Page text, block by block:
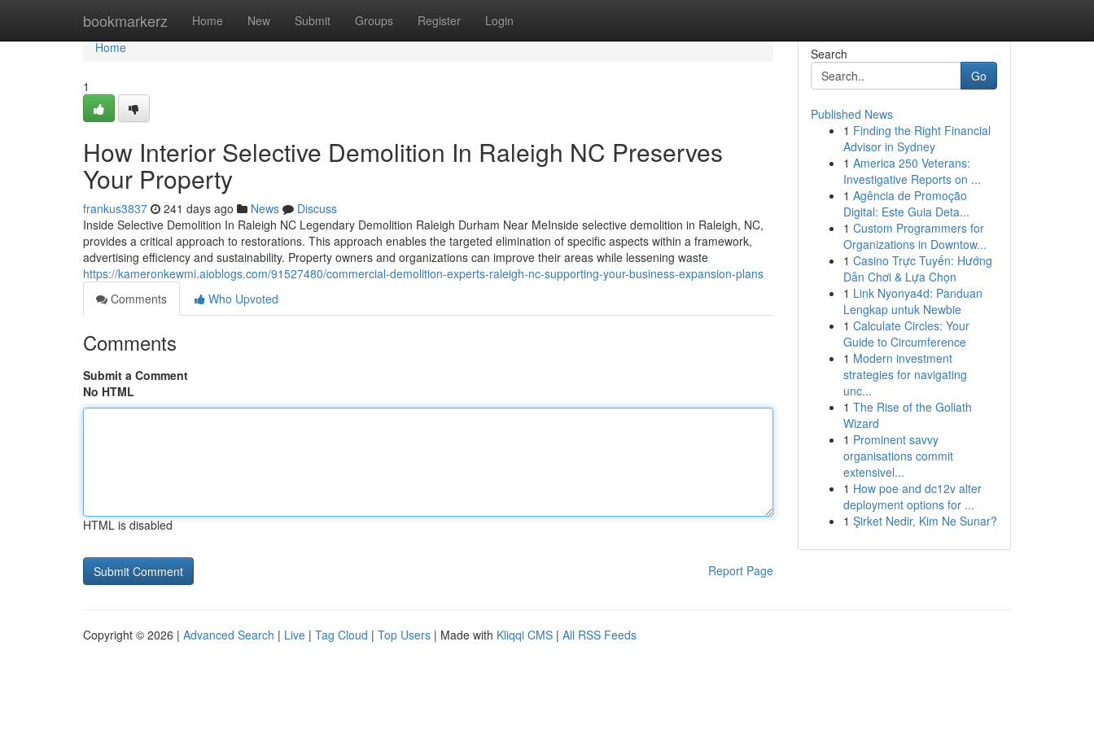
bookmarkerz Home New Submit Groups Register Login
Home
Home
1
How Interior Selective Demolition In Raleigh NC Preserves
Your Property
frankus3837 241 days ago News
Discuss
Inside Selective Demolition In Raleigh NC Legendary Demolition Raleigh Durham Near MeInside selective demolition in Raleigh, NC,
provides a critical approach to restorations. This approach enables the targeted elimination of specific aspects within a framework,
advertising efficiency and sustainability. Property owners and organizations can improve their areas while lessening waste
https://kameronkewmi.aioblogs.com/91527480/commercial-demolition-experts-raleigh-nc-supporting-your-business-expansion-plans
Comments
Who Upvoted
Comments
Submit a Comment
No HTML
HTML is disabled
Report Page
Search
Go
Published News
1 Finding the Right Financial
Advisor in Sydney
1 America 250 Veterans:
Investigative Reports on ...
1 Agência de Promoção
Digital: Este Guia Deta...
1 Custom Programmers for
Organizations in Downtow...
1 Casino Trực Tuyến: Hướng
Dẫn Chơi & Lựa Chọn
1 Link Nyonya4d: Panduan
Lengkap untuk Newbie
1 Calculate Circles: Your
Guide to Circumference
1 Modern investment
strategies for navigating
unc...
1 The Rise of the Goliath
Wizard
1 Prominent savvy
organisations commit
extensivel...
1 How poe and dc12v alter
deployment options for ...
1 Şirket Nedir, Kim Ne Sunar?
Copyright © 2026 | Advanced Search | Live | Tag Cloud | Top Users | Made with Kliqqi CMS | All RSS Feeds